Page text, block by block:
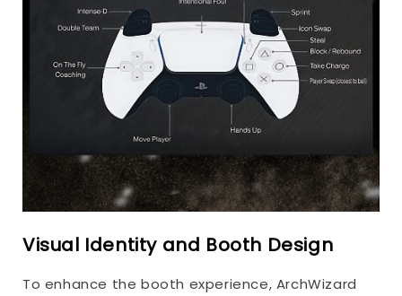
Visual Identity and Booth Design
To enhance the booth experience, ArchWizard